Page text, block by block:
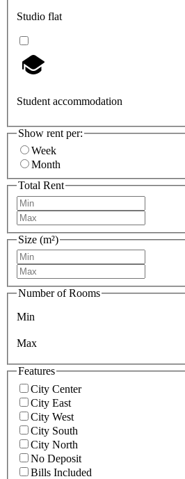
Studio flat
Student accommodation
Show rent per:
Week
Month
Total Rent
Size (m²)
Number of Rooms
Min
Max
Features
City Center
City East
City West
City South
City North
No Deposit
Bills Included